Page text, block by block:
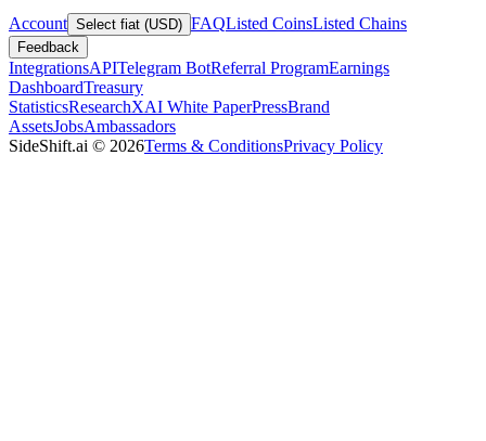
Account Select fiat (USD) FAQListed CoinsListed Chains
Feedback
IntegrationsAPITelegram BotReferral ProgramEarnings
DashboardTreasury
StatisticsResearchXAI White PaperPressBrand
AssetsJobsAmbassadors
SideShift.ai © 2026Terms & ConditionsPrivacy Policy